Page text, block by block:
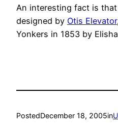
An interesting fact is
designed by Otis Elevator
Yonkers in 1853 by
PostedDecember 18, 2005in